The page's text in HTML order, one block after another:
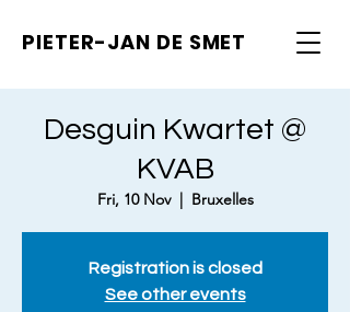
PIETER-JAN DE SMET
Desguin Kwartet @
KVAB
Fri, 10 Nov
  |
Bruxelles
Registration is closed
See other events